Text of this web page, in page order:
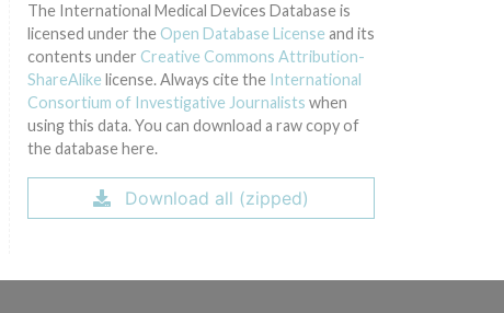
The International Medical Devices Database is
licensed under the Open Database License and its
contents under Creative Commons Attribution-
ShareAlike license. Always cite the International
Consortium of Investigative Journalists when
using this data. You can download a raw copy of
the database here.
Download all (zipped)